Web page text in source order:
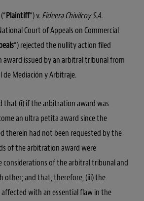
(“Plaintiff“) v.Fideera Chivilcoy S.A.
Court of Appeals on Commercial
“) rejected the nullity action filed
issued by an arbitral tribunal from
de Mediación y Arbitraje.
that (i) if the arbitration award was
an ultra petita award since the
therein had not been requested by the
of the arbitration award were
of the arbitral tribunal and
other; and that, therefore, (iii) the
with an essential flaw in the